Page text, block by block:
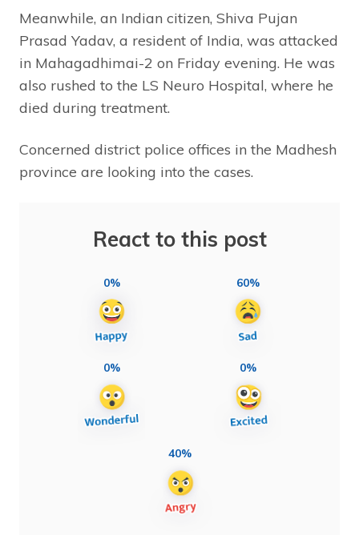
Meanwhile, an Indian citizen, Shiva Pujan
Prasad Yadav, a resident of India, was attacked
in Mahagadhimai-2 on Friday evening. He was
also rushed to the LS Neuro Hospital, where he
died during treatment.
Concerned district police offices in the Madhesh
province are looking into the cases.
React to this post
0% 60%
0% 0%
40%